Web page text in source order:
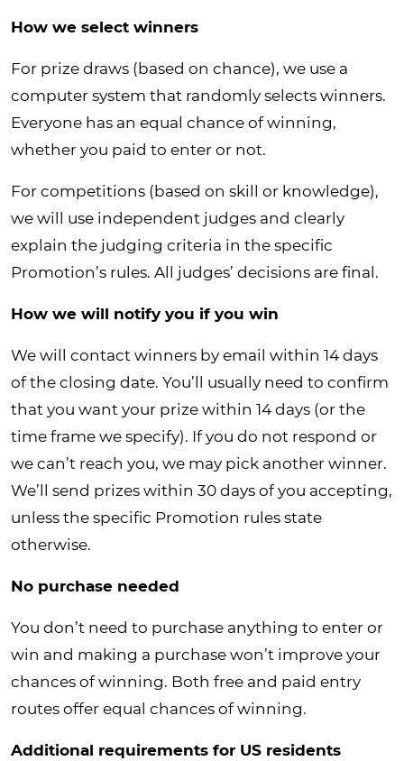
How we select winners
For prize draws (based on chance), we use a
computer system that randomly selects winners.
Everyone has an equal chance of winning,
whether you paid to enter or not.
For competitions (based on skill or knowledge),
we will use independent judges and clearly
explain the judging criteria in the specific
Promotion’s rules. All judges’ decisions are final.
How we will notify you if you win
We will contact winners by email within 14 days
of the closing date. You’ll usually need to confirm
that you want your prize within 14 days (or the
time frame we specify). If you do not respond or
we can’t reach you, we may pick another winner.
We’ll send prizes within 30 days of you accepting,
unless the specific Promotion rules state
otherwise.
No purchase needed
You don’t need to purchase anything to enter or
win and making a purchase won’t improve your
chances of winning. Both free and paid entry
routes offer equal chances of winning.
Additional requirements for US residents